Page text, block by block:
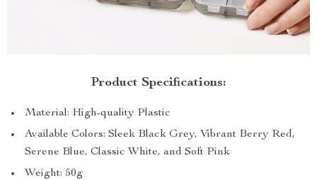
Product Specifications:
Material: High-quality Plastic
Available Colors: Sleek Black Grey, Vibrant Berry Red,
Serene Blue, Classic White, and Soft Pink
Weight: 50g